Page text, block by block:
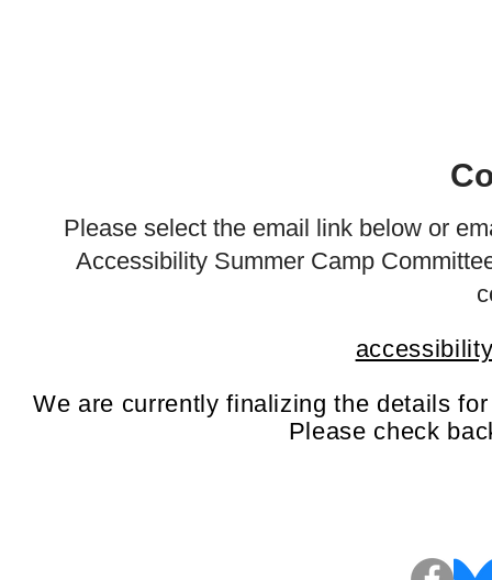
Please select the email link below or
Accessibility Summer Camp
We are currently finalizing the details
Please check